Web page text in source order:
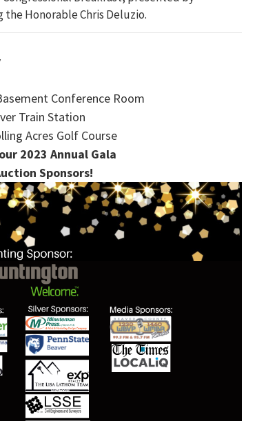
Honorable Chris Deluzio.
Conference Room
Train Station
Acres Golf Course
2023 Annual Gala
Sponsors!